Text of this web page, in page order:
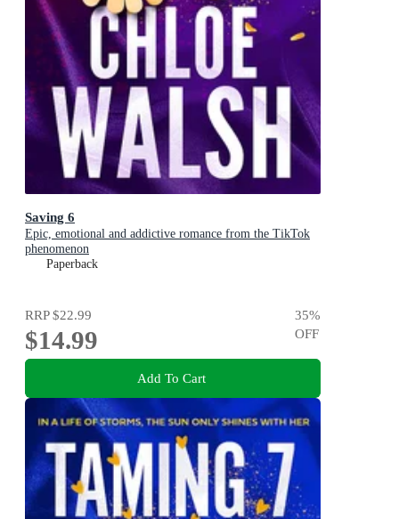
Saving 6
Epic, emotional and addictive romance from the TikTok
phenomenon
Paperback
RRP$22.99
$14.99
35%
OFF
Add To Cart